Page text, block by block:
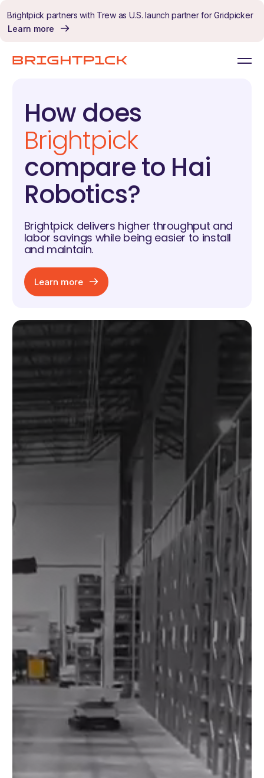
Brightpick partners with Trew as U.S. launch partner for Gridpicker
Learn more
How does
Brightpick
compare to Hai
Robotics?
Brightpick delivers higher throughput and
labor savings while being easier to install
and maintain.
Learn more